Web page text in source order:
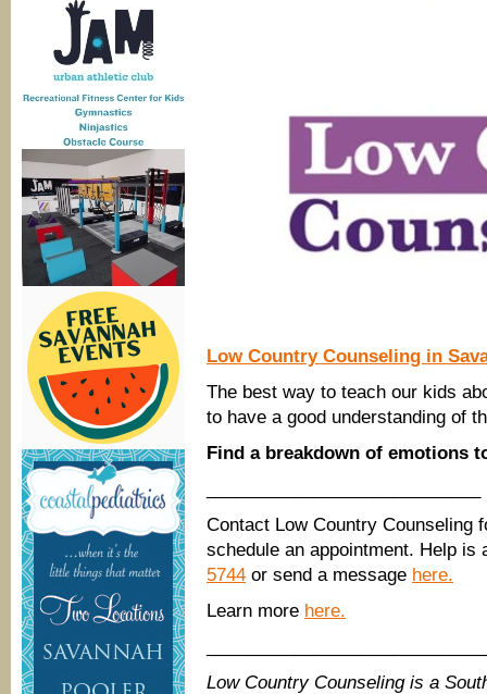
Low Country Counseling in
The best way to teach our kids
to have a good understanding of
Find a breakdown of emotions
Contact Low Country Counseling
schedule an appointment. Help
5744 or send a message here.
Learn more here.
Low Country Counseling is a